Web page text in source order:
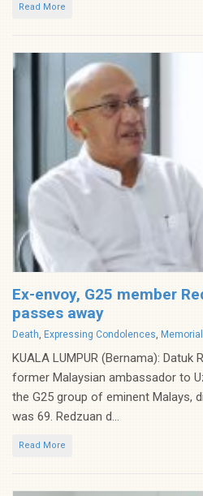
Read More
Ex-envoy, G25 member
passes away
Categories
Death, Expressing Condolences, Memorial
KUALA LUMPUR (Bernama): Datuk
former Malaysian ambassador to
the G25 group of eminent Malays,
was 69. Redzuan d...
Read More